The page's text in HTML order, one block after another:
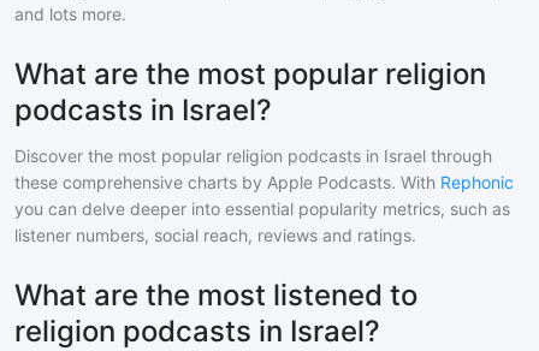
and lots more.
What are the most popular religion
podcasts in Israel?
Discover the most popular religion podcasts in Israel through
these comprehensive charts by Apple Podcasts. With Rephonic
you can delve deeper into essential popularity metrics, such as
listener numbers, social reach, reviews and ratings.
What are the most listened to
religion podcasts in Israel?